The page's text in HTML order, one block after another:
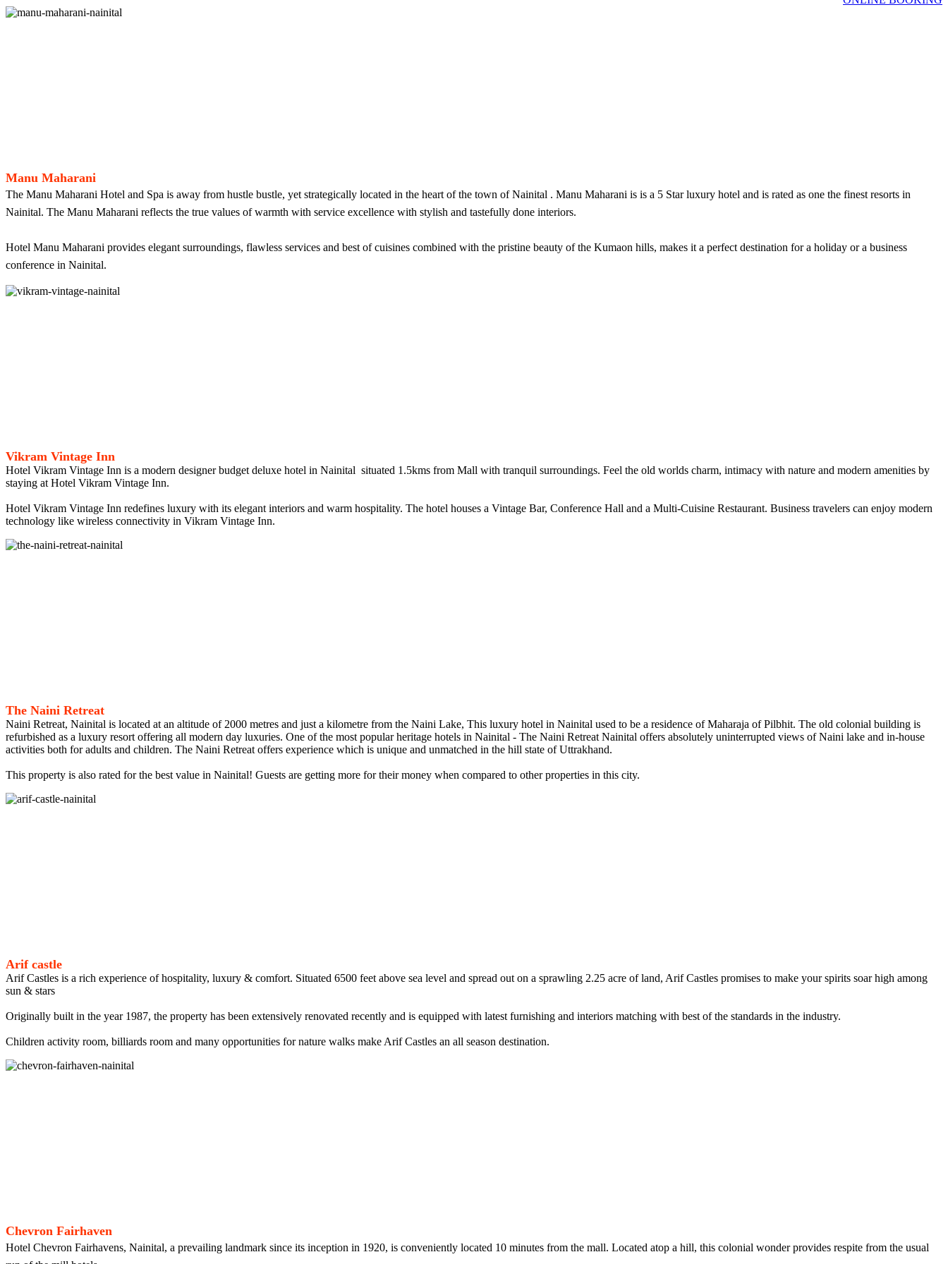
Manu Maharani
The Manu Maharani Hotel and Spa is away from hustle bustle, yet strategically located in the heart of the town of Nainital . Manu Maharani is is a 5 Star luxury hotel and is rated as one the finest resorts in
Nainital. The Manu Maharani reflects the true values of warmth with service excellence with stylish and tastefully done interiors.
Hotel Manu Maharani provides elegant surroundings, flawless services and best of cuisines combined with the pristine beauty of the Kumaon hills, makes it a perfect destination for a holiday or a business
conference in Nainital.
Vikram Vintage Inn
Hotel Vikram Vintage Inn is a modern designer budget deluxe hotel in Nainital situated 1.5kms from Mall with tranquil surroundings. Feel the old worlds charm, intimacy with nature and modern amenities by
staying at Hotel Vikram Vintage Inn.
Hotel Vikram Vintage Inn redefines luxury with its elegant interiors and warm hospitality. The hotel houses a Vintage Bar, Conference Hall and a Multi-Cuisine Restaurant. Business travelers can enjoy modern
technology like wireless connectivity in Vikram Vintage Inn.
The Naini Retreat
Naini Retreat, Nainital is located at an altitude of 2000 metres and just a kilometre from the Naini Lake, This luxury hotel in Nainital used to be a residence of Maharaja of Pilbhit. The old colonial building is
refurbished as a luxury resort offering all modern day luxuries. One of the most popular heritage hotels in Nainital - The Naini Retreat Nainital offers absolutely uninterrupted views of Naini lake and in-house
activities both for adults and children. The Naini Retreat offers experience which is unique and unmatched in the hill state of Uttrakhand.
This property is also rated for the best value in Nainital! Guests are getting more for their money when compared to other properties in this city.
Arif castle
Arif Castles is a rich experience of hospitality, luxury & comfort. Situated 6500 feet above sea level and spread out on a sprawling 2.25 acre of land, Arif Castles promises to make your spirits soar high among
sun & stars
Originally built in the year 1987, the property has been extensively renovated recently and is equipped with latest furnishing and interiors matching with best of the standards in the industry.
Children activity room, billiards room and many opportunities for nature walks make Arif Castles an all season destination.
Chevron Fairhaven
Hotel Chevron Fairhavens, Nainital, a prevailing landmark since its inception in 1920, is conveniently located 10 minutes from the mall. Located atop a hill, this colonial wonder provides respite from the usual